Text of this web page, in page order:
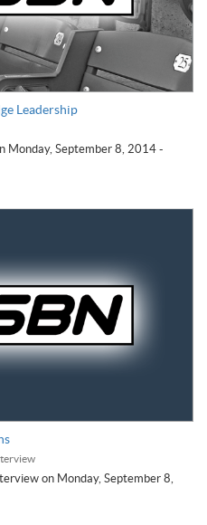
Leadership
Monday, September 8, 2014 -
on Monday, September 8,